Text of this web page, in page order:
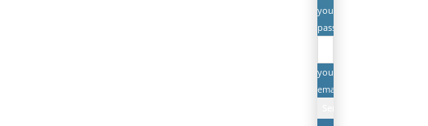
your
password
your
email